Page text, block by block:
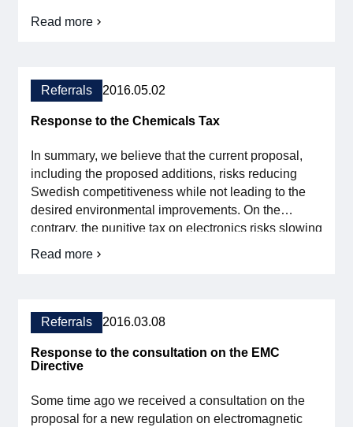
time
Read more
about
on
the
chemicals
tax
Referrals 2016.05.02
Response to the Chemicals Tax
In summary, we believe that the current proposal,
including the proposed additions, risks reducing
Swedish competitiveness while not leading to the
desired environmental improvements. On the
contrary, the punitive tax on electronics risks slowing
down the innovative power and rapid development
Read more
about
the
Chemicals
Tax
Referrals 2016.03.08
Response to the consultation on the EMC
Directive
Some time ago we received a consultation on the
proposal for a new regulation on electromagnetic